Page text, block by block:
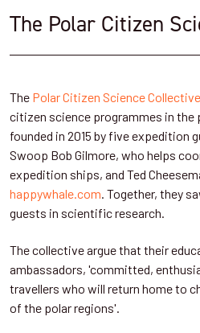
The Polar Citizen
The Polar Citizen Science Collective
citizen science programmes in the
founded in 2015 by five expedition
Swoop Bob Gilmore, who helps
expedition ships, and Ted
happywhale.com. Together, they
guests in scientific research.
The collective argue that their
ambassadors, 'committed,
travellers who will return home to
of the polar regions'.